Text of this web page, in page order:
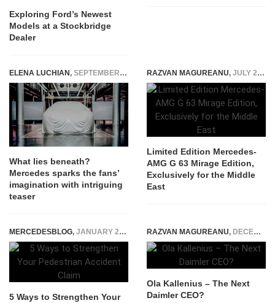
Exploring Ford’s Newest
Models at a Stockbridge
Dealer
ELENA LUCHIAN, SEPTEMBER 4, 2019
What lies beneath?
Mercedes sparks the fans’
imagination with intriguing
teaser
RAZVAN MAGUREANU, JULY 20, 2026
Limited Edition Mercedes-
AMG G 63 Mirage Edition,
Exclusively for the Middle
East
MERCEDESBLOG, JANUARY 23, 2026
5 Ways to Strengthen Your
RAZVAN MAGUREANU, DECEMBER 17, 2014
Ola Kallenius – The Next
Daimler CEO?